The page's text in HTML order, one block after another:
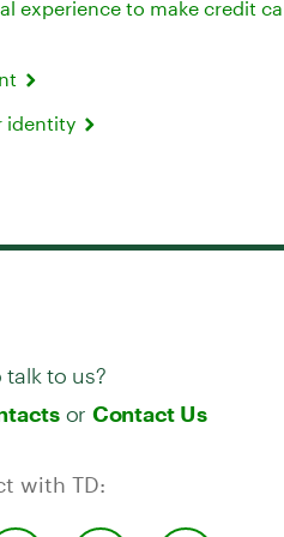
experience to make credit
identity
to us?
or Contact Us
with TD: